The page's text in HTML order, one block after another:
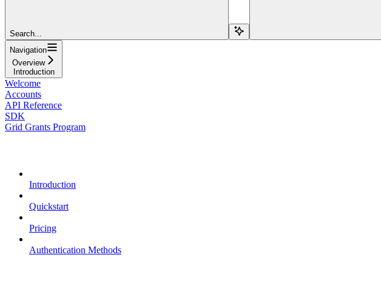
Search...
Navigation
Overview
Introduction
Welcome
Accounts
API Reference
SDK
Grid Grants Program
Introduction
Quickstart
Pricing
Authentication Methods